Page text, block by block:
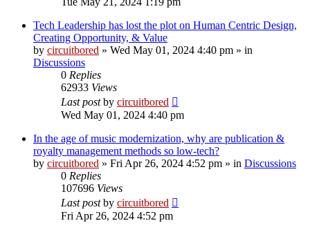
Tech Leadership has lost the plot on Human Centric Design,
Creating Opportunity, & Value
by circuitbored » Wed May 01, 2024 4:40 pm » in
Discussions
0 Replies
62933 Views
Last postby circuitbored
Wed May 01, 2024 4:40 pm
In the age of music modernization, why are publication &
royalty management methods so low-tech?
by circuitbored » Fri Apr 26, 2024 4:52 pm » in Discussions
0 Replies
107696 Views
Last postby circuitbored
Fri Apr 26, 2024 4:52 pm